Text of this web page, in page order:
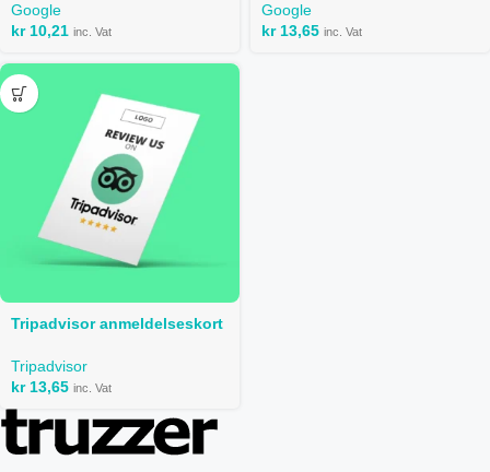
Google
kr10,21 inc. Vat
Google
kr13,65 inc. Vat
Tripadvisor anmeldelseskort
Tripadvisor
kr13,65 inc. Vat